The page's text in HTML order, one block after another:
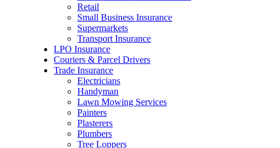
Retail
Small Business Insurance
Supermarkets
Transport Insurance
LPO Insurance
Couriers & Parcel Drivers
Trade Insurance
Electricians
Handyman
Lawn Mowing Services
Painters
Plasterers
Plumbers
Tree Loppers